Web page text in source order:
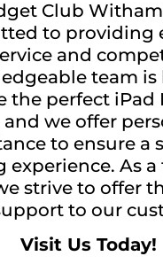
Club
to providing
and
team is
the perfect iPad
and we offer
to ensure a
experience. As
strive to offer
to our
Visit Us Today!